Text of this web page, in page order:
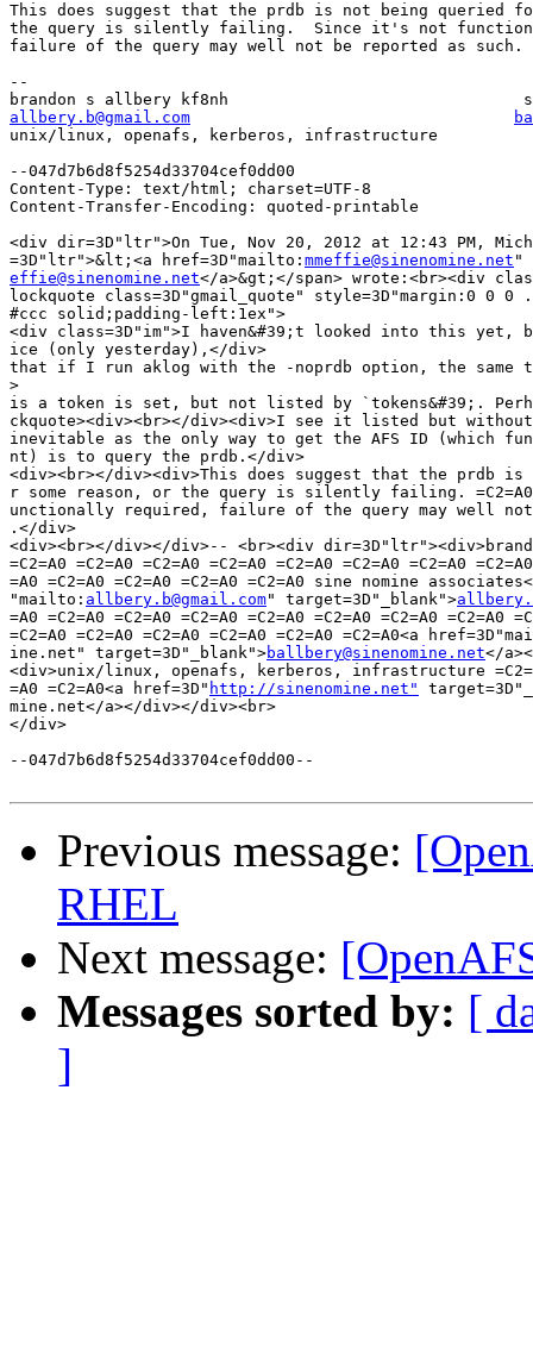
This does suggest that the prdb is not being queried
the query is silently failing.  Since it's not
failure of the query may well not be reported as such.
--
allbery.b@gmail.com
unix/linux, openafs, kerberos, infrastructure
--047d7b6d8f5254d33704cef0dd00
Content-Type: text/html; charset=UTF-8
Content-Transfer-Encoding: quoted-printable
<div dir=3D"ltr">On Tue, Nov 20, 2012 at 12:43 PM,
=3D"ltr">&lt;<a href=3D"mailto: mmeffie@sinenomine.net
effie@sinenomine.net</a>&gt;</span> wrote:<br><div
lockquote class=3D"gmail_quote" style=3D"margin:0 0
#ccc solid;padding-left:1ex">
<div class=3D"im">I haven&#39;t looked into this yet,
ice (only yesterday),</div>
that if I run aklog with the -noprdb option, the same
>
is a token is set, but not listed by `tokens&#39;.
ckquote><div><br></div><div>I see it listed but
inevitable as the only way to get the AFS ID (which
nt) is to query the prdb.</div>
<div><br></div><div>This does suggest that the prdb
r some reason, or the query is silently failing.
unctionally required, failure of the query may well not
.</div>
<div><br></div></div>-- <br><div
=C2=A0 =C2=A0 =C2=A0 =C2=A0 =C2=A0 =C2=A0 =C2=A0
=A0 =C2=A0 =C2=A0 =C2=A0 =C2=A0 sine nomine
"mailto: allbery.b@gmail.com" target=3D"_blank">
=A0 =C2=A0 =C2=A0 =C2=A0 =C2=A0 =C2=A0 =C2=A0 =C2=A0
=C2=A0 =C2=A0 =C2=A0 =C2=A0 =C2=A0 =C2=A0<a
ine.net" target=3D"_blank">ballbery@sinenomine.net</
<div>unix/linux, openafs, kerberos, infrastructure =C2=A0
=A0 =C2=A0<a href=3D" http://sinenomine.net"
mine.net</a></div></div><br>
</div>
--047d7b6d8f5254d33704cef0dd00--
Previous message:
RHEL
Next message:
Messages sorted by: [
]